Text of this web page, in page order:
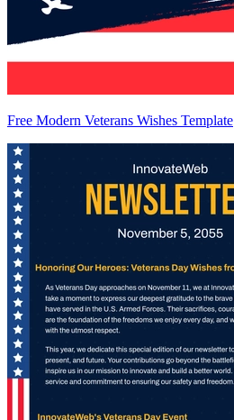
Free Modern Veterans Wishes Template